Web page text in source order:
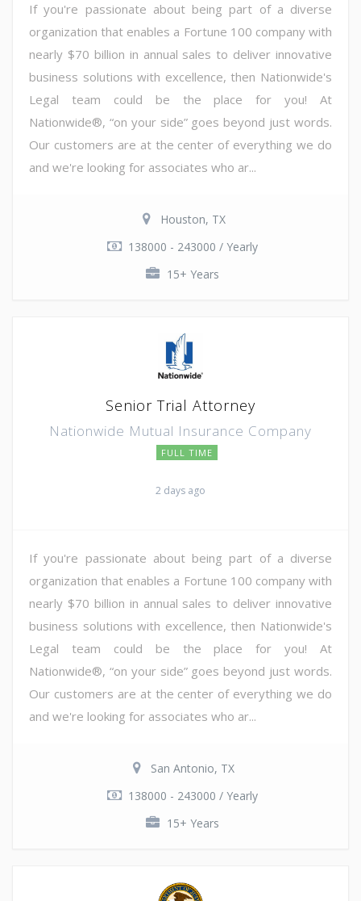
If you're passionate about being part of a diverse
organization that enables a Fortune 100 company with
nearly $70 billion in annual sales to deliver innovative
business solutions with excellence, then Nationwide's
Legal team could be the place for you! At
Nationwide®, “on your side” goes beyond just words.
Our customers are at the center of everything we do
and we're looking for associates who ar...
Houston, TX
138000 - 243000 / Yearly
15+ Years
Senior Trial Attorney
Nationwide Mutual Insurance Company
FULL TIME
2 days ago
If you're passionate about being part of a diverse
organization that enables a Fortune 100 company with
nearly $70 billion in annual sales to deliver innovative
business solutions with excellence, then Nationwide's
Legal team could be the place for you! At
Nationwide®, “on your side” goes beyond just words.
Our customers are at the center of everything we do
and we're looking for associates who ar...
San Antonio, TX
138000 - 243000 / Yearly
15+ Years